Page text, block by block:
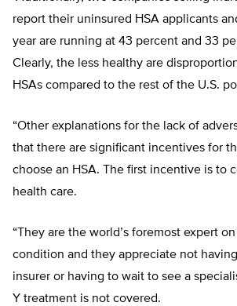
report their uninsured HSA applicants
year are running at 43 percent and 33
Clearly, the less healthy are
HSAs compared to the rest of the U.S.
“Other explanations for the lack of
that there are significant incentives for
choose an HSA. The first incentive is to
health care.
“They are the world’s foremost expert
condition and they appreciate not
insurer or having to wait to see a
Y treatment is not covered.